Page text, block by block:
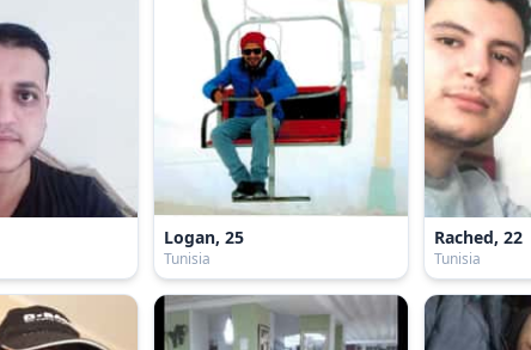
Logan, 25
Tunisia
Rached, 22
Tunisia